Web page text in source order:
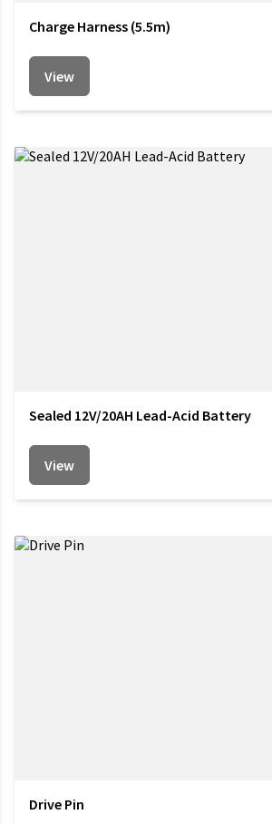
Charge Harness (5.5m)
View
Sealed 12V/20AH Lead-Acid Battery
View
Drive Pin